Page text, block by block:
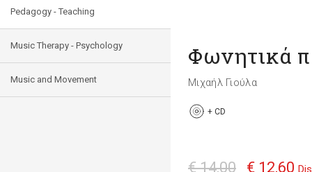
Pedagogy - Teaching
Music Therapy - Psychology
Music and Movement
Φωνητικά
Μιχαήλ Γιούλα
+ CD
€ 14,00 € 12,60